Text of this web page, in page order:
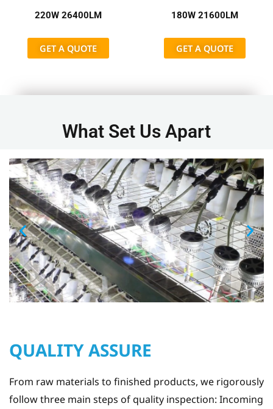
220W 26400LM
GET A QUOTE
180W 21600LM
GET A QUOTE
What Set Us Apart
QUALITY ASSURE
From raw materials to finished products, we rigorously
follow three main steps of quality inspection: Incoming